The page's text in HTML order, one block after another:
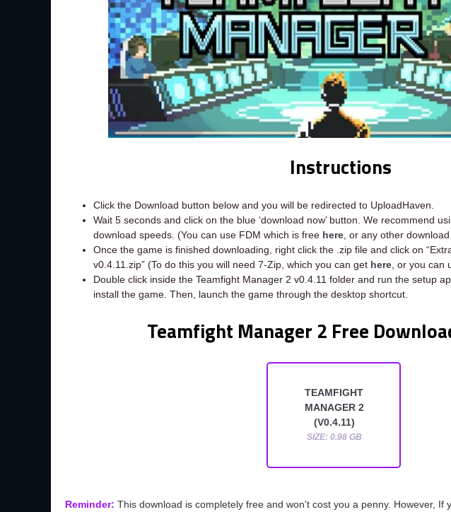
Instructions
Click the Download button below and you will be redirected to UploadHaven.
Wait 5 seconds and click on the blue ‘download now’ button. We recommend
download speeds. (You can use FDM which is free here , or any other
Once the game is finished downloading, right click the .zip file and click on
v0.4.11.zip” (To do this you will need 7-Zip, which you can get here , or you can
Double click inside the Teamfight Manager 2 v0.4.11 folder and run the setup
install the game. Then, launch the game through the desktop shortcut.
Teamfight Manager 2 Free
TEAMFIGHT
MANAGER 2
(V0.4.11)
SIZE: 0.98 GB
Reminder: This download is completely free and won't cost you a penny. However, If